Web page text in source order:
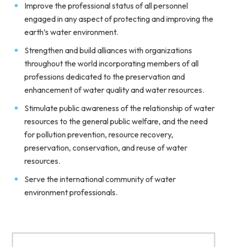
Improve the professional status of all personnel
engaged in any aspect of protecting and improving the
earth’s water environment.
Strengthen and build alliances with organizations
throughout the world incorporating members of all
professions dedicated to the preservation and
enhancement of water quality and water resources.
Stimulate public awareness of the relationship of water
resources to the general public welfare, and the need
for pollution prevention, resource recovery,
preservation, conservation, and reuse of water
resources.
Serve the international community of water
environment professionals.